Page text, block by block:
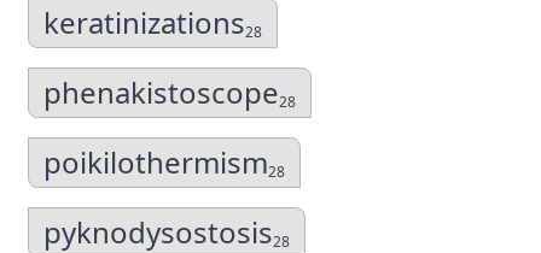
keratinizations28
phenakistoscope28
poikilothermism28
pyknodysostosis28